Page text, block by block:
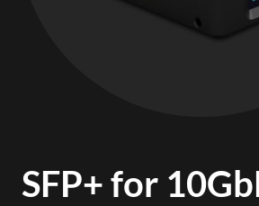
SFP+ for